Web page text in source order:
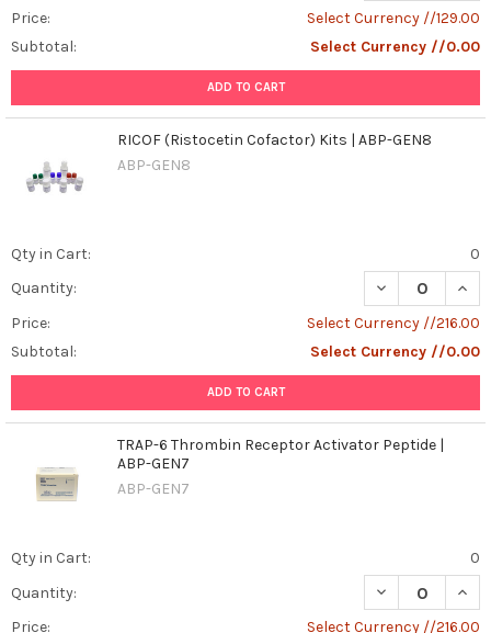
Price:
Select Currency //129.00
Subtotal:
Select Currency //0.00
ADD TO CART
RICOF (Ristocetin Cofactor) Kits | ABP-GEN8
ABP-GEN8
Qty in Cart:
0
Quantity:
DECREASE
Price:
Select Currency //216.00
Subtotal:
Select Currency //0.00
ADD TO CART
TRAP-6 Thrombin Receptor Activator Peptide |
ABP-GEN7
ABP-GEN7
Qty in Cart:
0
Quantity:
DECREASE
Price:
Select Currency //216.00